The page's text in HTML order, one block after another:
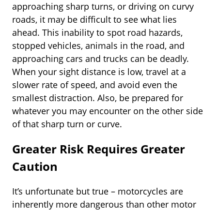
approaching sharp turns, or driving on curvy
roads, it may be difficult to see what lies
ahead. This inability to spot road hazards,
stopped vehicles, animals in the road, and
approaching cars and trucks can be deadly.
When your sight distance is low, travel at a
slower rate of speed, and avoid even the
smallest distraction. Also, be prepared for
whatever you may encounter on the other side
of that sharp turn or curve.
Greater Risk Requires Greater
Caution
It’s unfortunate but true – motorcycles are
inherently more dangerous than other motor